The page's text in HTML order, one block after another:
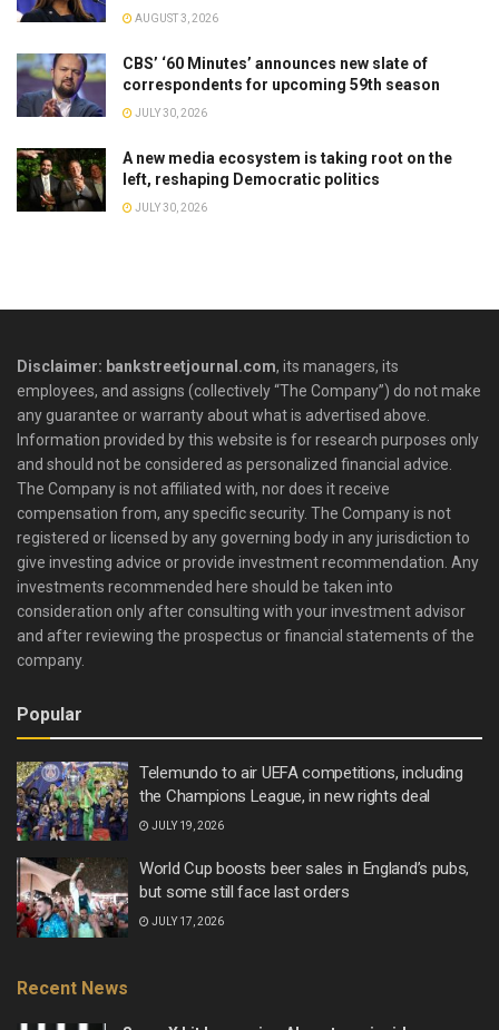
AUGUST 3, 2026
CBS’ ‘60 Minutes’ announces new slate of
correspondents for upcoming 59th season
JULY 30, 2026
A new media ecosystem is taking root on the
left, reshaping Democratic politics
JULY 30, 2026
Disclaimer: bankstreetjournal.com, its managers, its
employees, and assigns (collectively “The Company”) do not make
any guarantee or warranty about what is advertised above.
Information provided by this website is for research purposes only
and should not be considered as personalized financial advice.
The Company is not affiliated with, nor does it receive
compensation from, any specific security. The Company is not
registered or licensed by any governing body in any jurisdiction to
give investing advice or provide investment recommendation. Any
investments recommended here should be taken into
consideration only after consulting with your investment advisor
and after reviewing the prospectus or financial statements of the
company.
Popular
Telemundo to air UEFA competitions, including
the Champions League, in new rights deal
JULY 19, 2026
World Cup boosts beer sales in England’s pubs,
but some still face last orders
JULY 17, 2026
Recent News